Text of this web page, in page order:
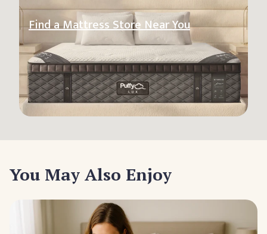
Find a Mattress Store Near You
You May Also Enjoy